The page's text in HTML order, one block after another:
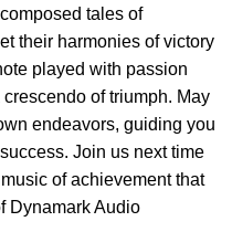
tales of
their harmonies of victory
played with passion
of triumph. May
endeavors, guiding you
Join us next time
of achievement that
Dynamark Audio